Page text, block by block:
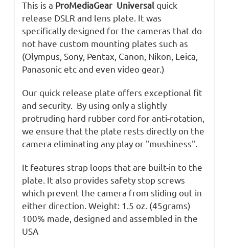
This is a ProMediaGear Universal quick
release DSLR and lens plate. It was
specifically designed for the cameras that do
not have custom mounting plates such as
(Olympus, Sony, Pentax, Canon, Nikon, Leica,
Panasonic etc and even video gear.)
Our quick release plate offers exceptional fit
and security. By using only a slightly
protruding hard rubber cord for anti-rotation,
we ensure that the plate rests directly on the
camera eliminating any play or "mushiness".
It features strap loops that are built-in to the
plate. It also provides safety stop screws
which prevent the camera from sliding out in
either direction. Weight: 1.5 oz. (45grams)
100% made, designed and assembled in the
USA